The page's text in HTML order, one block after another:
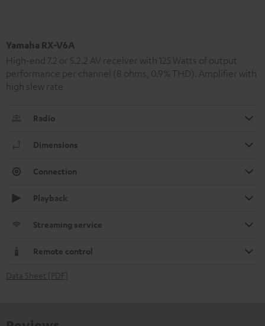
Yamaha RX-V6A
High-end 7.2 or 5.2.2 AV receiver with 125 Watts of output
performance per channel (8 ohms, 0.9% THD). Amplifier with
high slew rate
Radio
Dimensions
Connection
Playback
Streaming service
Remote control
Data Sheet [PDF]